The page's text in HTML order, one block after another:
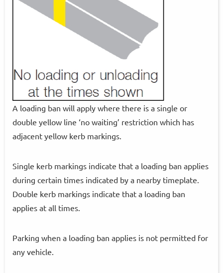
A loading ban will apply where there is a single or
double yellow line ‘no waiting’ restriction which has
adjacent yellow kerb markings.
Single kerb markings indicate that a loading ban applies
during certain times indicated by a nearby timeplate.
Double kerb markings indicate that a loading ban
applies at all times.
Parking when a loading ban applies is not permitted for
any vehicle.